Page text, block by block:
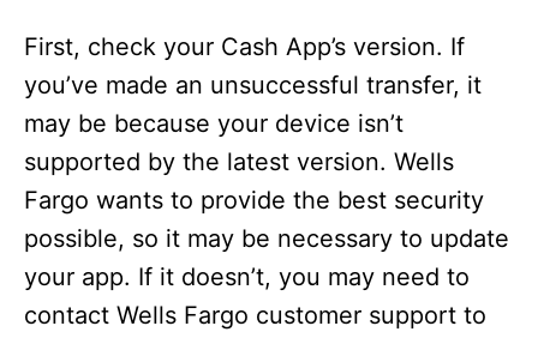
e
o
First, check your Cash App’s version. If
you’ve made an unsuccessful transfer, it
may be because your device isn’t
supported by the latest version. Wells
Fargo wants to provide the best security
possible, so it may be necessary to update
your app. If it doesn’t, you may need to
contact Wells Fargo customer support to